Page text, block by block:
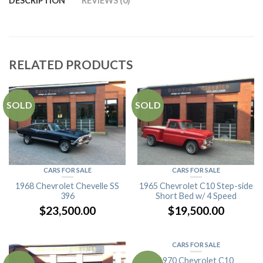
RELATED PRODUCTS
CARS FOR SALE
1968 Chevrolet Chevelle SS
396
$23,500.00
SOLD
CARS FOR SALE
1965 Chevrolet C10 Step-side
Short Bed w/ 4 Speed
$19,500.00
SOLD
CARS FOR SALE
1970 Chevrolet C10